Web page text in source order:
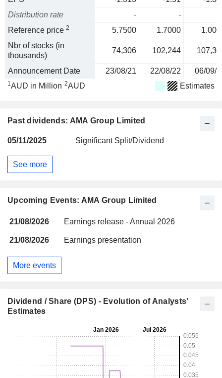
Distribution rate
-
-
Reference price 2 5.7500 1.7000
Nbr of stocks (in
thousands)
74,306 102,244
Announcement Date 23/08/21 22/08/22 06/09/
1AUD in Million 2AUD Estimates
Past dividends: AMA Group Limited
05/11/2025 Significant Split/Dividend
See more
Upcoming Events: AMA Group Limited
21/08/2026 Earnings release - Annual 2026
21/08/2026 Earnings presentation
More events
Dividend / Share (DPS) - Evolution of Analysts'
Estimates